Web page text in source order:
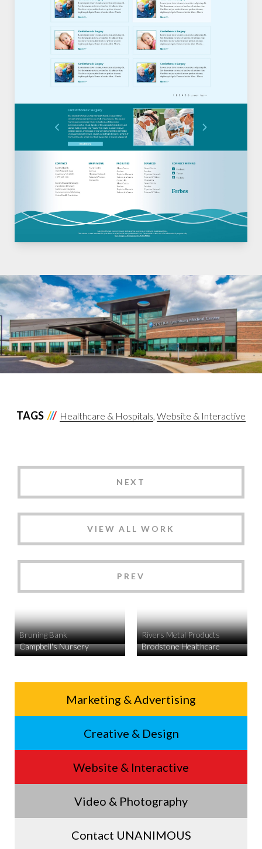
TAGS Healthcare & Hospitals Website & Interactive
PREV
VIEW ALL WORK
NEXT
Bruning Bank
Rivers Metal Products
Campbell's Nursery
Brodstone Healthcare
Footer
Marketing & Advertising
Creative & Design
Website & Interactive
Video & Photography
Contact UNANIMOUS